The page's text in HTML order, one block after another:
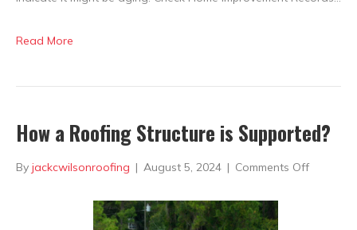
Read More
How a Roofing Structure is Supported?
By jackcwilsonroofing | August 5, 2024 | Comments Offon